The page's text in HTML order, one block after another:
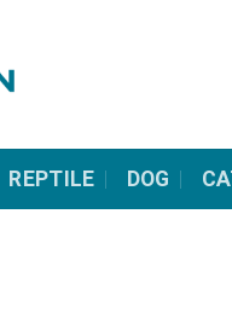
REPTILE DOG